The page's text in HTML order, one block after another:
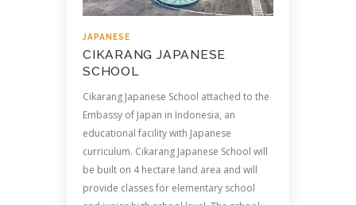
JAPANESE
CIKARANG JAPANESE
SCHOOL
Cikarang Japanese School attached to the
Embassy of Japan in Indonesia, an
educational facility with Japanese
curriculum. Cikarang Japanese School will
be built on 4 hectare land area and will
provide classes for elementary school